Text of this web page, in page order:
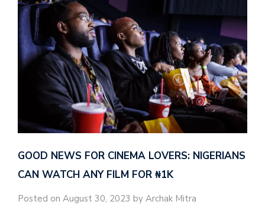
GOOD NEWS FOR CINEMA LOVERS: NIGERIANS
CAN WATCH ANY FILM FOR ₦‎1K
Posted on August 30, 2023 by Archak Mitra